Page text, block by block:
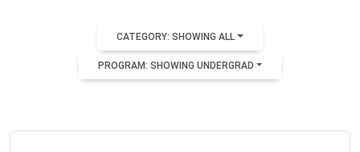
CATEGORY: SHOWING ALL
PROGRAM: SHOWING UNDERGRAD